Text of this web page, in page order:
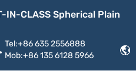
CLASS Spherical Plain
Tel:+86 635 2556888
Mob:+86 135 6128 5966